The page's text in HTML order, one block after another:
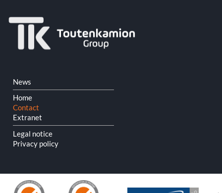
Skip
navigation
News
Home
Contact
Extranet
Legal notice
Privacy policy